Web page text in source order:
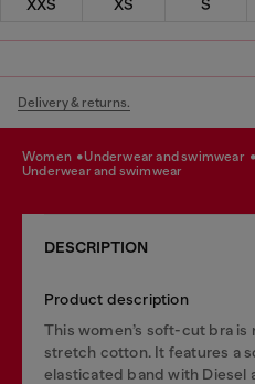
XXS XS S
Delivery & returns.
women underwear and swimwear
underwear and swimwear
DESCRIPTION
Product description
This women’s soft-cut bra
stretch cotton. It features a
elasticated band with Diesel